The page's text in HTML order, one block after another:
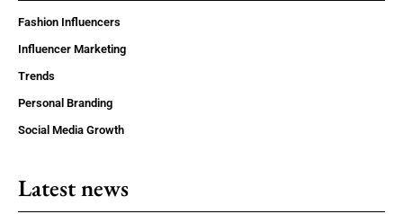
Fashion Influencers
Influencer Marketing
Trends
Personal Branding
Social Media Growth
Latest news